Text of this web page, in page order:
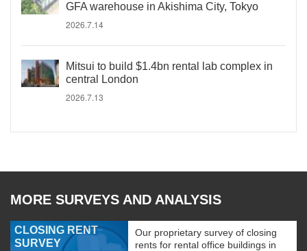
GFA warehouse in Akishima City, Tokyo
2026.7.14
Mitsui to build $1.4bn rental lab complex in
central London
2026.7.13
MORE SURVEYS AND ANALYSIS
CLOSING RENT
SURVEY
Our proprietary survey of closing
rents for rental office buildings in